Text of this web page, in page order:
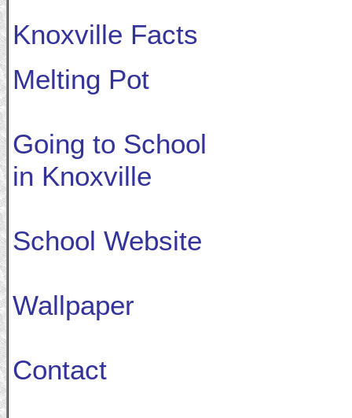
Knoxville Facts
Melting Pot
Going to School
in Knoxville
School Website
Wallpaper
Contact